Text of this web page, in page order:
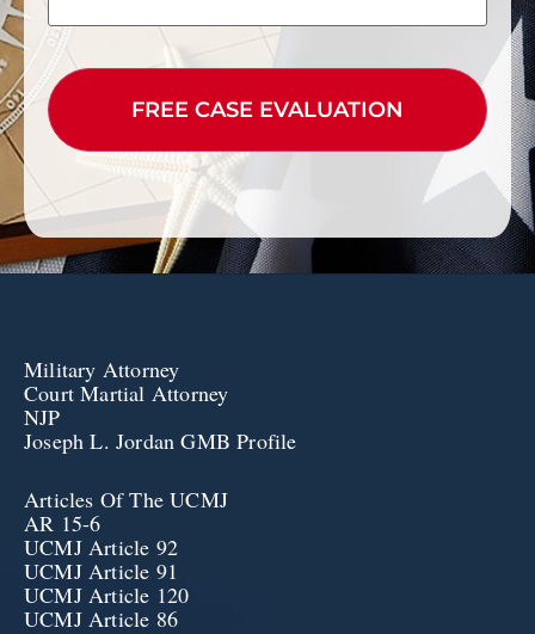
CAPTCHA
Military Attorney
Court Martial Attorney
NJP
Joseph L. Jordan GMB Profile
Articles Of The UCMJ
AR 15-6
UCMJ Article 92
UCMJ Article 91
UCMJ Article 120
UCMJ Article 86